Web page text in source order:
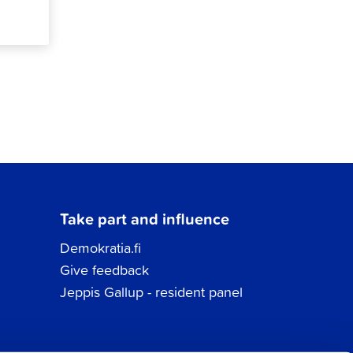
Take part and influence
Demokratia.fi
Give feedback
Jeppis Gallup - resident panel